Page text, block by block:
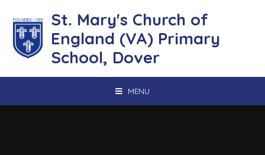
St. Mary's Church of
England (VA) Primary
School, Dover
MENU